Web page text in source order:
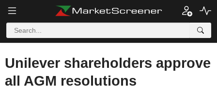
Unilever shareholders approve
all AGM resolutions